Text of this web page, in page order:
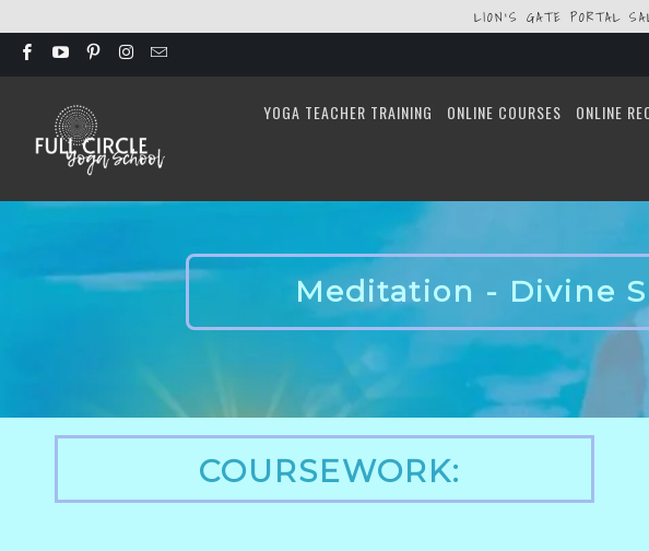
LION'S GATE PORTAL
YOGA TEACHER TRAINING ONLINE COURSES ONLINE
Meditation - Divine
COURSEWORK: